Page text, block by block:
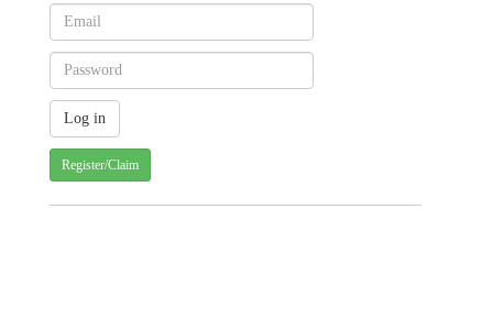
Register/Claim